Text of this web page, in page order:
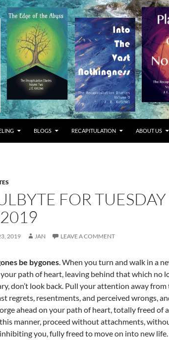
BLOGS RECAPITULATION ABOUT US
FOR TUESDAY
2019 JAN LEAVE A COMMENT
be bygones. When you turn and walk in a
path of heart, leaving behind that which no
don’t look back. Pull your attention away from
regrets, resentments, and perceived wrongs,
ahead on your path of heart, totally freed of
manner, proceed without attachments,
you, fully freed to move on into new